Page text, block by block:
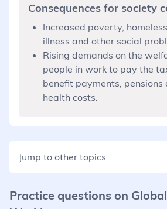
Consequences for society
Increased poverty,
illness and other social
Rising demands on the
people in work to pay the
benefit payments, pensions
health costs.
Jump to other topics
Practice questions on